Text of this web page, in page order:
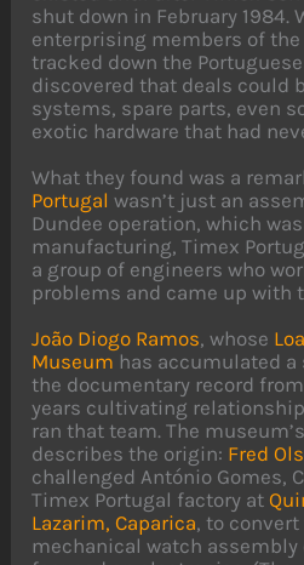
shut down in February 1984.
enterprising members of
tracked down the
discovered that deals could
systems, spare parts, even
exotic hardware that had
What they found was a
Portugal wasn’t just an
Dundee operation, which
manufacturing, Timex
a group of engineers who
problems and came up with
João Diogo Ramos, whose
Museum has accumulated
the documentary record
years cultivating
ran that team. The
describes the origin: Fred
challenged António Gomes,
Timex Portugal factory at
Lazarim, Caparica, to convert
mechanical watch assembly